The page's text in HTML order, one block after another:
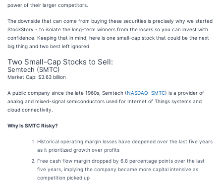
power of their larger competitors.
The downside that can come from buying these securities is precisely why we started
StockStory - to isolate the long-term winners from the losers so you can invest with
confidence. Keeping that in mind, here is one small-cap stock that could be the next
big thing and two best left ignored.
Two Small-Cap Stocks to Sell:
Semtech (SMTC)
Market Cap: $3.63 billion
A public company since the late 1960s, Semtech (NASDAQ: SMTC) is a provider of
analog and mixed-signal semiconductors used for Internet of Things systems and
cloud connectivity.
Why Is SMTC Risky?
Historical operating margin losses have deepened over the last five years
as it prioritized growth over profits
Free cash flow margin dropped by 6.8 percentage points over the last
five years, implying the company became more capital intensive as
competition picked up